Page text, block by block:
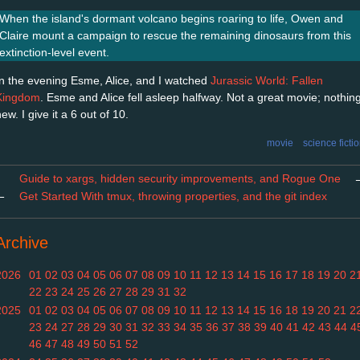
When the island's dormant volcano begins roaring to life, Owen and
Claire mount a campaign to rescue the remaining dinosaurs from this
extinction-level event.
the evening Esme, Alice, and I watched Jurassic World: Fallen
. Esme and Alice fell asleep halfway. Not a great movie; nothing
I give it a 6 out of 10.
movie science
Guide to xargs, hidden security improvements, and Rogue One
Get Started With tmux, throwing properties, and the git index
01 02 03 04 05 06 07 08 09 10 11 12 13 14 15 16 17 18 19 20
22 23 24 25 26 27 28 29 31 32
01 02 03 04 05 06 07 08 09 10 11 12 13 14 15 16 18 19 20 21
23 24 27 28 29 30 31 32 33 34 35 36 37 38 39 40 41 42 43 44
46 47 48 49 50 51 52